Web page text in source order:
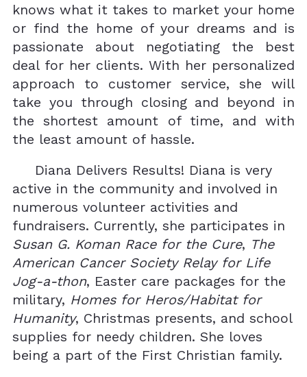
knows what it takes to market your home
or find the home of your dreams and is
passionate about negotiating the best
deal for her clients. With her personalized
approach to customer service, she will
take you through closing and beyond in
the shortest amount of time, and with
the least amount of hassle.
Diana Delivers Results! Diana is very
active in the community and involved in
numerous volunteer activities and
fundraisers. Currently, she participates in
Susan G. Koman Race for the Cure, The
American Cancer Society Relay for Life
Jog-a-thon, Easter care packages for the
military, Homes for Heros/Habitat for
Humanity, Christmas presents, and school
supplies for needy children. She loves
being a part of the First Christian family.